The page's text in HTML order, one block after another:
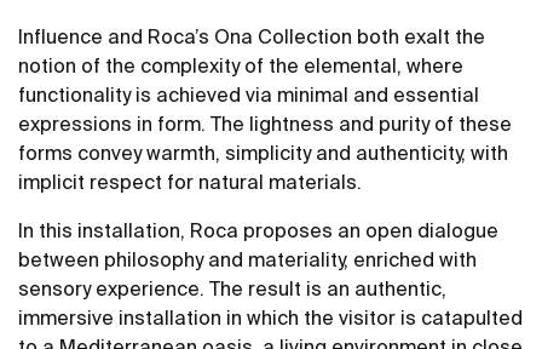
Influence and Roca’s Ona Collection both exalt the
notion of the complexity of the elemental, where
functionality is achieved via minimal and essential
expressions in form. The lightness and purity of these
forms convey warmth, simplicity and authenticity, with
implicit respect for natural materials.
In this installation, Roca proposes an open dialogue
between philosophy and materiality, enriched with
sensory experience. The result is an authentic,
immersive installation in which the visitor is catapulted